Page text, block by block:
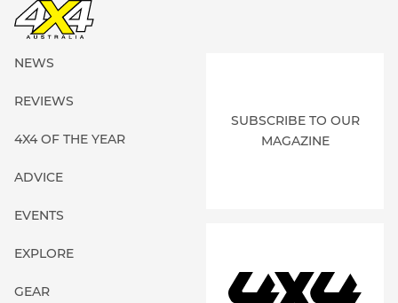
NEWS
REVIEWS
4X4 OF THE YEAR
ADVICE
EVENTS
EXPLORE
GEAR
SUBSCRIBE TO OUR
MAGAZINE